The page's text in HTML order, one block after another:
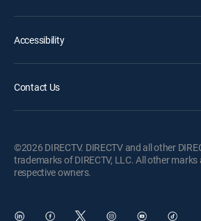
Accessibility
Contact Us
©2026 DIRECTV. DIRECTV and all other
trademarks of DIRECTV, LLC. All other
respective owners.